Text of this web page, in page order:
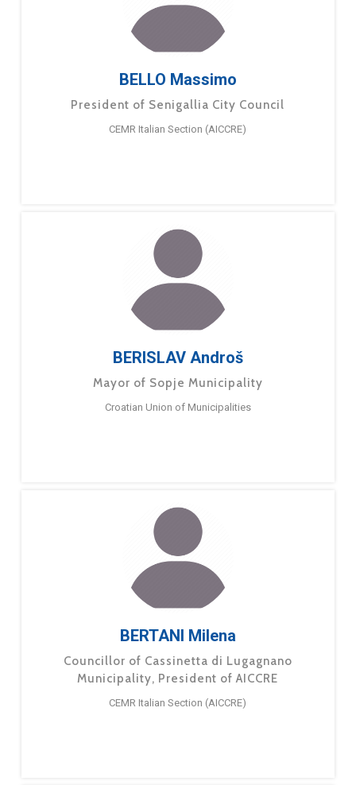
BELLO Massimo
President of Senigallia City Council
CEMR Italian Section (AICCRE)
BERISLAV Androš
Mayor of Sopje Municipality
Croatian Union of Municipalities
BERTANI Milena
Councillor of Cassinetta di Lugagnano
Municipality, President of AICCRE
CEMR Italian Section (AICCRE)